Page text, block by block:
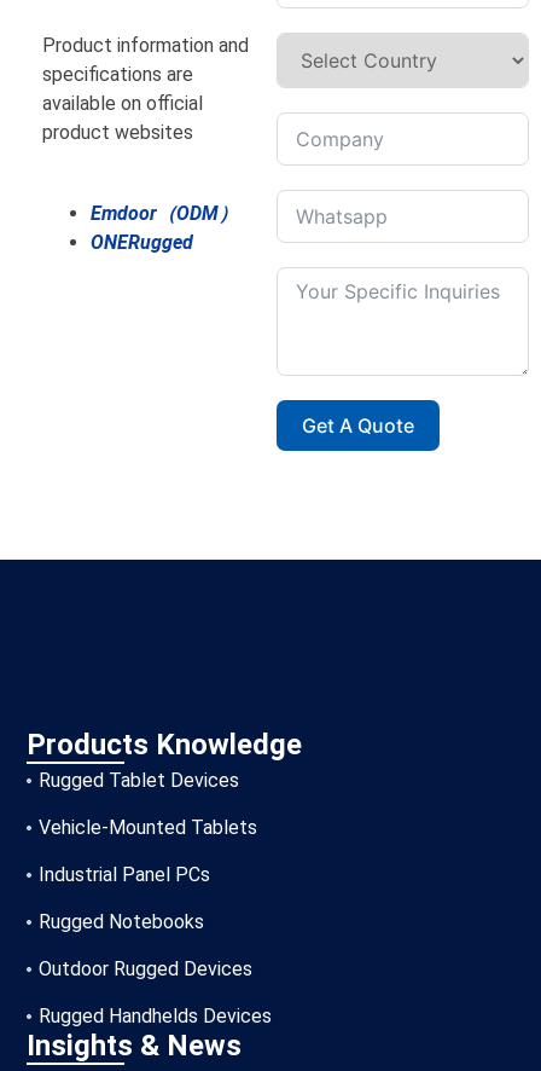
Product information and
specifications are
available on official
product websites
Emdoor（ODM）
ONERugged
Get A Quote
Products Knowledge
Rugged Tablet Devices
Vehicle-Mounted Tablets
Industrial Panel PCs
Rugged Notebooks
Outdoor Rugged Devices
Rugged Handhelds Devices
Insights & News